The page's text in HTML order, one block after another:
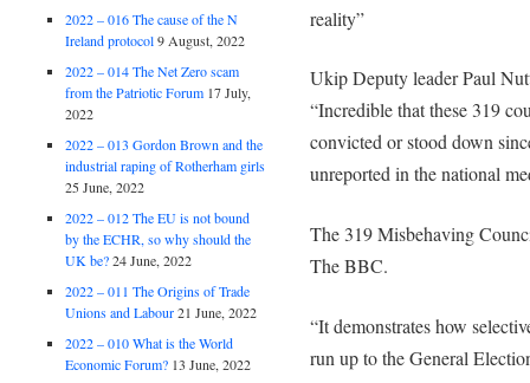
reality”
Ukip Deputy leader Paul
“Incredible that these 319
convicted or stood down
unreported in the national
The 319 Misbehaving
The BBC.
“It demonstrates how
run up to the General
2022 – 016 The cause of the N
Ireland protocol 9 August, 2022
2022 – 014 The Net Zero scam
from the Patriotic Forum 17 July,
2022
2022 – 013 Gordon Brown and the
industrial raping of Rotherham girls
25 June, 2022
2022 – 012 The EU is not bound
by the ECHR, so why should the
UK be? 24 June, 2022
2022 – 011 The Origins of Trade
Unions and Labour 21 June, 2022
2022 – 010 What is the World
Economic Forum? 13 June, 2022